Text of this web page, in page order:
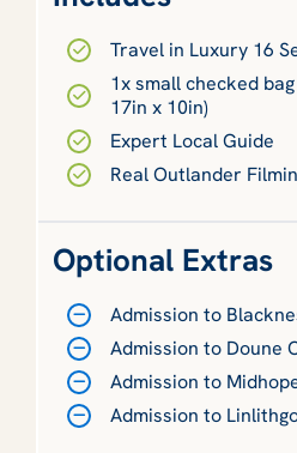
Travel in Luxury 16
1x small checked
17in x 10in)
Expert Local Guide
Real Outlander
Optional Extras
Admission to
Admission to Doune
Admission to
Admission to